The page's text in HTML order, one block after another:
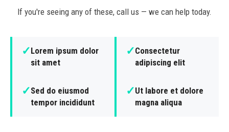
If you're seeing any of these, call us — we can help today.
✓Lorem ipsum dolor
sit amet
✓Consectetur
adipiscing elit
✓Sed do eiusmod
tempor incididunt
✓Ut labore et dolore
magna aliqua